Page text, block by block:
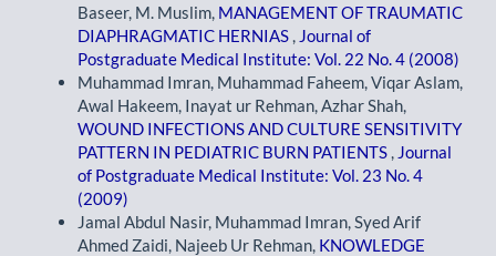
Baseer, M. Muslim, MANAGEMENT OF TRAUMATIC
DIAPHRAGMATIC HERNIAS , Journal of
Postgraduate Medical Institute: Vol. 22 No. 4 (2008)
Muhammad Imran, Muhammad Faheem, Viqar Aslam,
Awal Hakeem, Inayat ur Rehman, Azhar Shah,
WOUND INFECTIONS AND CULTURE SENSITIVITY
PATTERN IN PEDIATRIC BURN PATIENTS , Journal
of Postgraduate Medical Institute: Vol. 23 No. 4
(2009)
Jamal Abdul Nasir, Muhammad Imran, Syed Arif
Ahmed Zaidi, Najeeb Ur Rehman, KNOWLEDGE